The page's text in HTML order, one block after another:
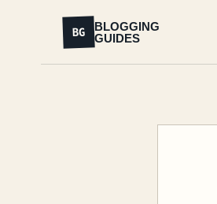
BG
BLOGGING
GUIDES